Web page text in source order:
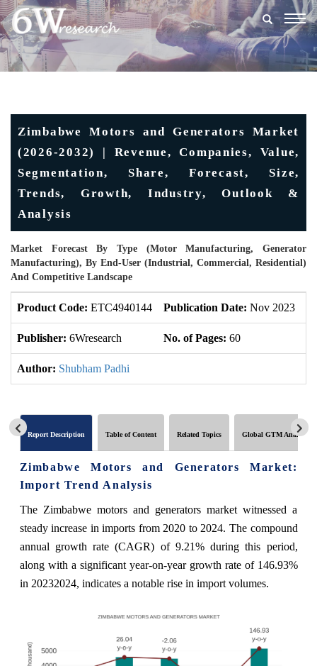
Zimbabwe Motors and Generators Market
(2026-2032) | Revenue, Companies, Value,
Segmentation, Share, Forecast, Size,
Trends, Growth, Industry, Outlook &
Analysis
Market Forecast By Type (Motor Manufacturing, Generator
Manufacturing), By End-User (Industrial, Commercial, Residential)
And Competitive Landscape
Product Code: ETC4940144 Publication Date: Nov 2023
Publisher: 6Wresearch No. of Pages: 60
Author: Shubham Padhi
Report Description Table of Content Related Topics Global GTM Analytics
Zimbabwe Motors and Generators Market:
Import Trend Analysis
The Zimbabwe motors and generators market witnessed a
steady increase in imports from 2020 to 2024. The compound
annual growth rate (CAGR) of 9.21% during this period,
along with a significant year-on-year growth rate of 146.93%
in 20232024, indicates a notable rise in import volumes.